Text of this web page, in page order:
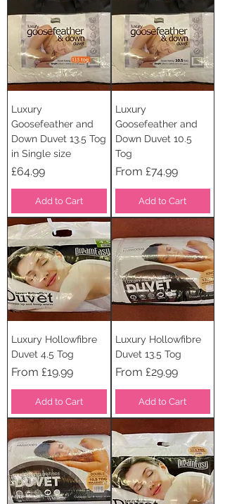
Luxury
Goosefeather and
Down Duvet 13.5 Tog
in Single size
Price
£64.99
Add to Cart
Luxury
Goosefeather and
Down Duvet 10.5
Tog
From £74.99
Sale Price
Add to Cart
Luxury Hollowfibre
Duvet 4.5 Tog
From £19.99
Sale Price
Add to Cart
Luxury Hollowfibre
Duvet 13.5 Tog
From £29.99
Sale Price
Add to Cart